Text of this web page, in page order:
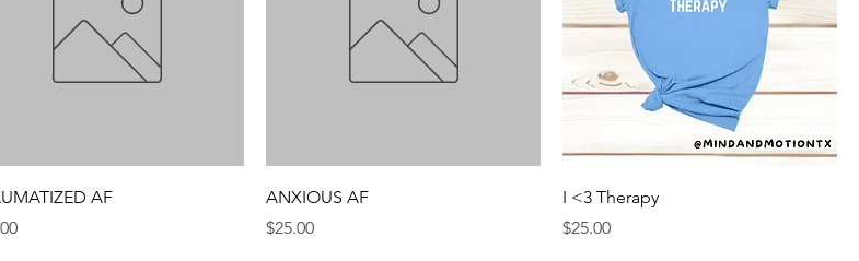
AF
ANXIOUS AF
Price
$25.00
I <3 Therapy
Price
$25.00